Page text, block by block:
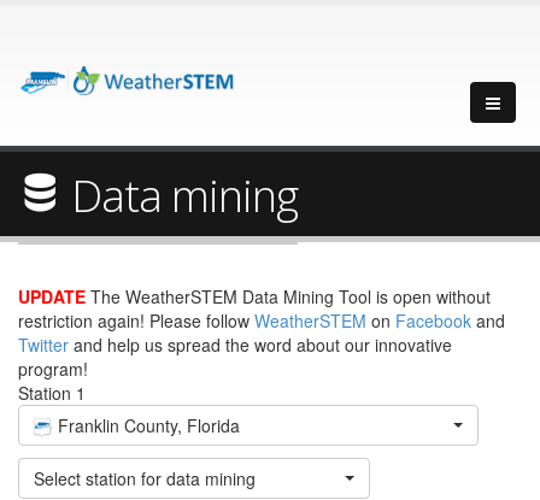
Data mining
UPDATE The WeatherSTEM Data Mining Tool is open without
restriction again! Please follow WeatherSTEM on Facebook and
Twitter and help us spread the word about our innovative
program!
Station 1
Franklin County, Florida
Select station for data mining